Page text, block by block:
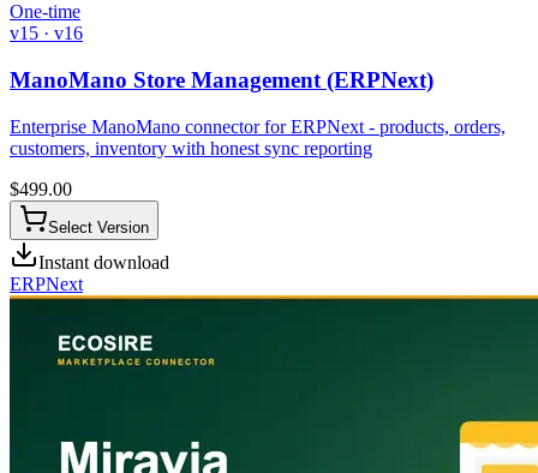
One-time
v15 · v16
ManoMano Store Management (ERPNext)
Enterprise ManoMano connector for ERPNext - products, orders,
customers, inventory with honest sync reporting
$499.00
Select Version
Instant download
ERPNext